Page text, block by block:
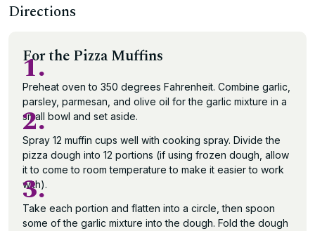
Directions
For the Pizza Muffins
1.
Preheat oven to 350 degrees Fahrenheit. Combine garlic,
parsley, parmesan, and olive oil for the garlic mixture in a
small bowl and set aside.
2.
Spray 12 muffin cups well with cooking spray. Divide the
pizza dough into 12 portions (if using frozen dough, allow
it to come to room temperature to make it easier to work
with).
3.
Take each portion and flatten into a circle, then spoon
some of the garlic mixture into the dough. Fold the dough